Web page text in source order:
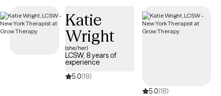
Katie
Wright
(she/her)
LCSW, 8 years of
experience
5.0(18)
5.0(18)